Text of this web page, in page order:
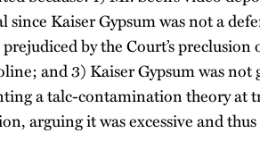
Kaiser Gypsum was not a
by the Court’s
and 3) Kaiser Gypsum was
a talc-contamination theory at
arguing it was excessive and